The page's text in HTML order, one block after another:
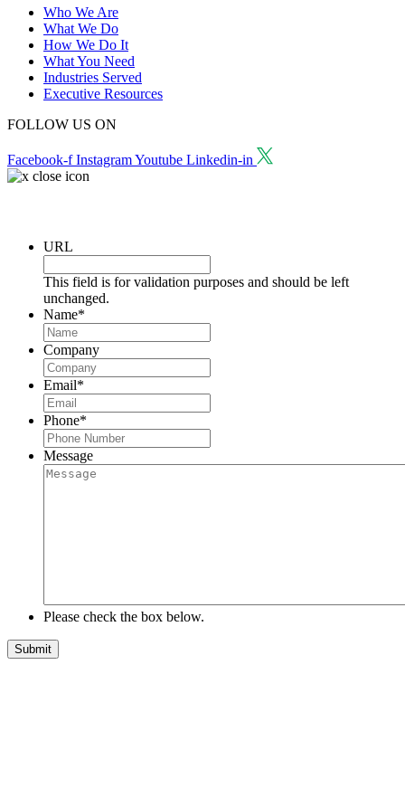
Who We Are
What We Do
How We Do It
What You Need
Industries Served
Executive Resources
FOLLOW US ON
Facebook-f InstagramYoutube Linkedin-in
URL
This field is for validation purposes and should be left
unchanged.
Name*
Company
Email*
Phone*
Message
Please check the box below.